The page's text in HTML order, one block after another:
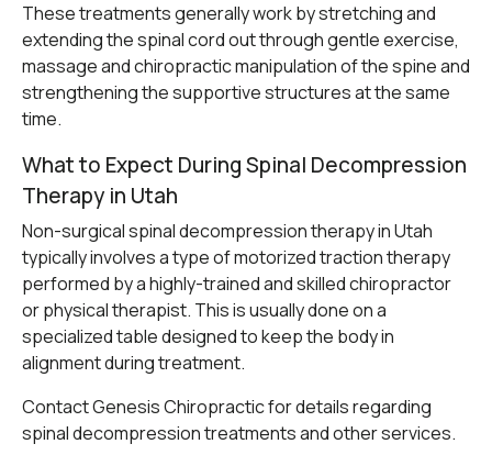
These treatments generally work by stretching and
extending the spinal cord out through gentle exercise,
massage and chiropractic manipulation of the spine and
strengthening the supportive structures at the same
time.
What to Expect During Spinal Decompression
Therapy in Utah
Non-surgical spinal decompression therapy in Utah
typically involves a type of motorized traction therapy
performed by a highly-trained and skilled chiropractor
or physical therapist. This is usually done on a
specialized table designed to keep the body in
alignment during treatment.
Contact Genesis Chiropracticfor details regarding
spinal decompression treatments and other services.